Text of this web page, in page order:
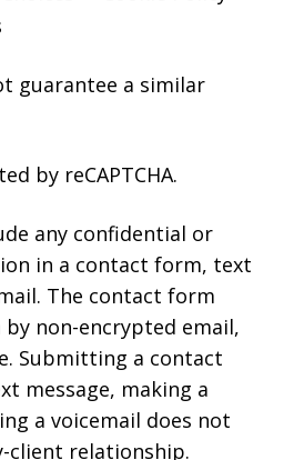
guarantee a similar
by reCAPTCHA.
any confidential or
in a contact form, text
The contact form
non-encrypted email,
Submitting a contact
message, making a
a voicemail does not
client relationship.